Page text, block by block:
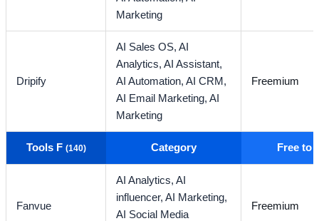
Marketing
Dripify
AI Sales OS,AI
Analytics,AI Assistant,
AI Automation,AI CRM,
AI Email Marketing,AI
Marketing
Freemium
Tools F (140) Category Free to
Fanvue
AI Analytics,AI
influencer,AI Marketing,
AI Social Media
Freemium